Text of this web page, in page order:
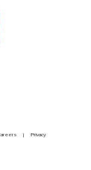
Privacy